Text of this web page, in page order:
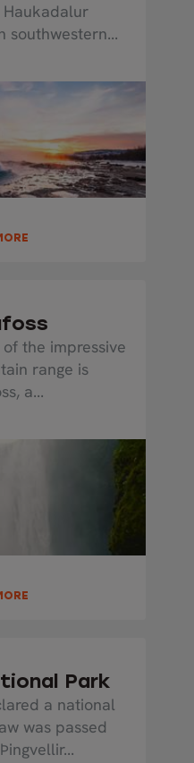
southwestern...
the impressive
range is
a...
Park
a national
was passed